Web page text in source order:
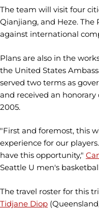
The team will visit four
Qianjiang, and Heze.
against international
Plans are also in the
the United States
served two terms as
and received an
2005.
"First and foremost, this
experience for our
have this opportunity,"
Seattle U men's
The travel roster for this
Tidjane Diop